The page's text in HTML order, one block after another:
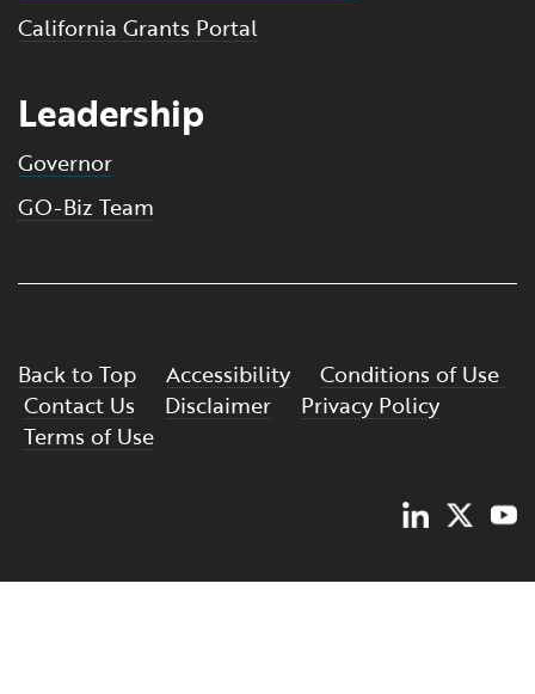
California Grants Portal
Leadership
Governor
GO-Biz Team
Back to Top Accessibility
Conditions of Use
Contact Us
Disclaimer
Privacy Policy
Terms of Use